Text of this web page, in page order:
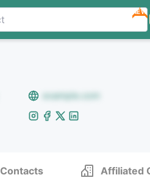
NEW
example.com
Contacts Affiliated